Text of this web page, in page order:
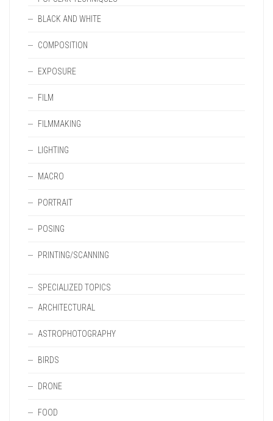
BLACK AND WHITE
COMPOSITION
EXPOSURE
FILM
FILMMAKING
LIGHTING
MACRO
PORTRAIT
POSING
PRINTING/SCANNING
SPECIALIZED TOPICS
ARCHITECTURAL
ASTROPHOTOGRAPHY
BIRDS
DRONE
FOOD